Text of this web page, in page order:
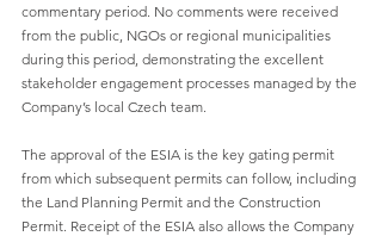
commentary period. No comments were received
from the public, NGOs or regional municipalities
during this period, demonstrating the excellent
stakeholder engagement processes managed by the
Company’s local Czech team.
The approval of the ESIA is the key gating permit
from which subsequent permits can follow, including
the Land Planning Permit and the Construction
Permit. Receipt of the ESIA also allows the Company